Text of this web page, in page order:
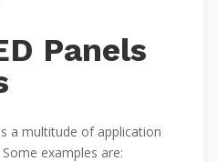
Panels
a multitude of application
examples are: